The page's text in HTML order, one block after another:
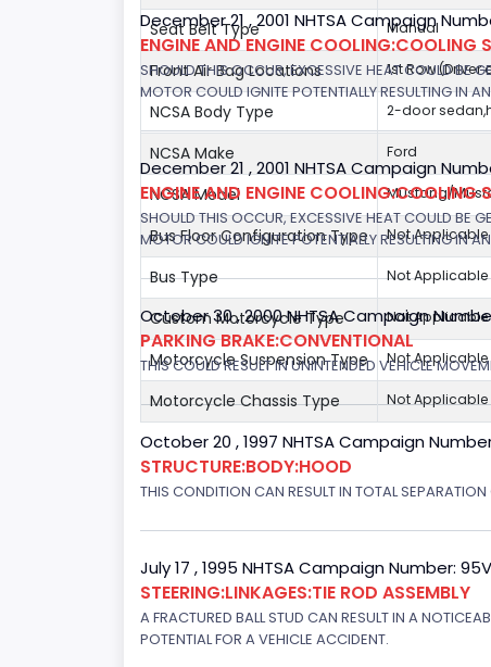
Seat Belt Type Manual
Front Air Bag Locations 1st Row
NCSA Body Type 2-door
NCSA Make Ford
NCSA Model Mustang/
Bus Floor Configuration Type Not Applicable
Bus Type Not Applicable
Custom Motorcycle Type Not Applicable
Motorcycle Suspension Type Not Applicable
Motorcycle Chassis Type Not Applicable
December 21 , 2001 NHTSA Campaign
ENGINE AND ENGINE COOLING:COOLING
SHOULD THIS OCCUR, EXCESSIVE HEAT COULD BE
MOTOR COULD IGNITE POTENTIALLY RESULTING IN
December 21 , 2001 NHTSA Campaign
ENGINE AND ENGINE COOLING:COOLING
SHOULD THIS OCCUR, EXCESSIVE HEAT COULD BE
MOTOR COULD IGNITE POTENTIALLY RESULTING IN
October 30 , 2000 NHTSA Campaign
PARKING BRAKE:CONVENTIONAL
THIS COULD RESULT IN UNINTENDED VEHICLE
October 20 , 1997 NHTSA Campaign
STRUCTURE:BODY:HOOD
THIS CONDITION CAN RESULT IN TOTAL
July 17 , 1995 NHTSA Campaign Number:
STEERING:LINKAGES:TIE ROD ASSEMBLY
A FRACTURED BALL STUD CAN RESULT IN A
POTENTIAL FOR A VEHICLE ACCIDENT.